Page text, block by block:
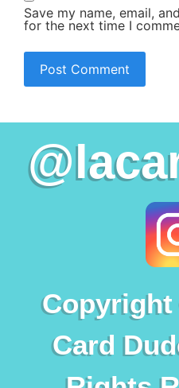
Save my name, email,
for the next time I
Copyright
Card